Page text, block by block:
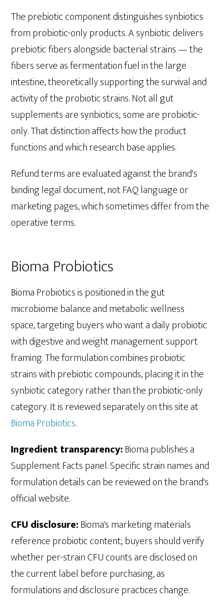
The prebiotic component distinguishes synbiotics
from probiotic-only products. A synbiotic delivers
prebiotic fibers alongside bacterial strains — the
fibers serve as fermentation fuel in the large
intestine, theoretically supporting the survival and
activity of the probiotic strains. Not all gut
supplements are synbiotics; some are probiotic-
only. That distinction affects how the product
functions and which research base applies.
Refund terms are evaluated against the brand's
binding legal document, not FAQ language or
marketing pages, which sometimes differ from the
operative terms.
Bioma Probiotics
Bioma Probiotics is positioned in the gut
microbiome balance and metabolic wellness
space, targeting buyers who want a daily probiotic
with digestive and weight management support
framing. The formulation combines probiotic
strains with prebiotic compounds, placing it in the
synbiotic category rather than the probiotic-only
category. It is reviewed separately on this site at
Bioma Probiotics.
Ingredient transparency:Bioma publishes a
Supplement Facts panel. Specific strain names and
formulation details can be reviewed on the brand's
official website.
CFU disclosure:Bioma's marketing materials
reference probiotic content; buyers should verify
whether per-strain CFU counts are disclosed on
the current label before purchasing, as
formulations and disclosure practices change.